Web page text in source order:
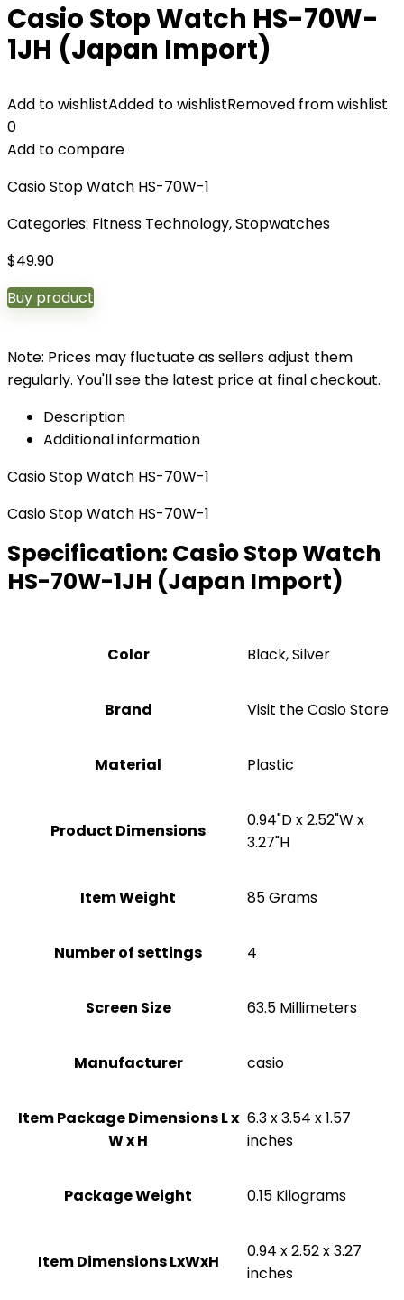
Casio Stop Watch HS-70W-
1JH (Japan Import)
Add to wishlistAdded to wishlistRemoved from wishlist
0
Add to compare
Casio Stop Watch HS-70W-1
Categories: Fitness Technology,Stopwatches
$49.90
Buy product
Note: Prices may fluctuate as sellers adjust them
regularly. You'll see the latest price at final checkout.
Description
Additional information
Casio Stop Watch HS-70W-1
Casio Stop Watch HS-70W-1
Specification: Casio Stop Watch
HS-70W-1JH (Japan Import)
Color ‎Black, Silver
Brand Visit the Casio Store
Material Plastic
Product Dimensions
‎0.94"D x 2.52"W x
3.27"H
Item Weight ‎85 Grams
Number of settings ‎4
Screen Size ‎63.5 Millimeters
Manufacturer ‎casio
Item Package Dimensions L x
W x H
‎6.3 x 3.54 x 1.57
inches
Package Weight ‎0.15 Kilograms
Item Dimensions LxWxH
‎0.94 x 2.52 x 3.27
inches